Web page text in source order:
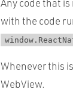
with the code
Whenever this
WebView.